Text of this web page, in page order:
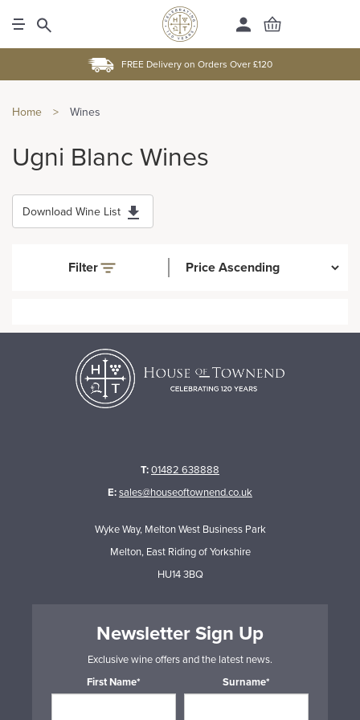
FREE Delivery on Orders Over £120
Home > Wines
Ugni Blanc Wines
Download Wine List
Filter
T:01482 638888
E:sales@houseoftownend.co.uk
Wyke Way, Melton West Business Park
Melton, East Riding of Yorkshire
HU14 3BQ
Newsletter Sign Up
Exclusive wine offers and the latest news.
First Name*
Surname*